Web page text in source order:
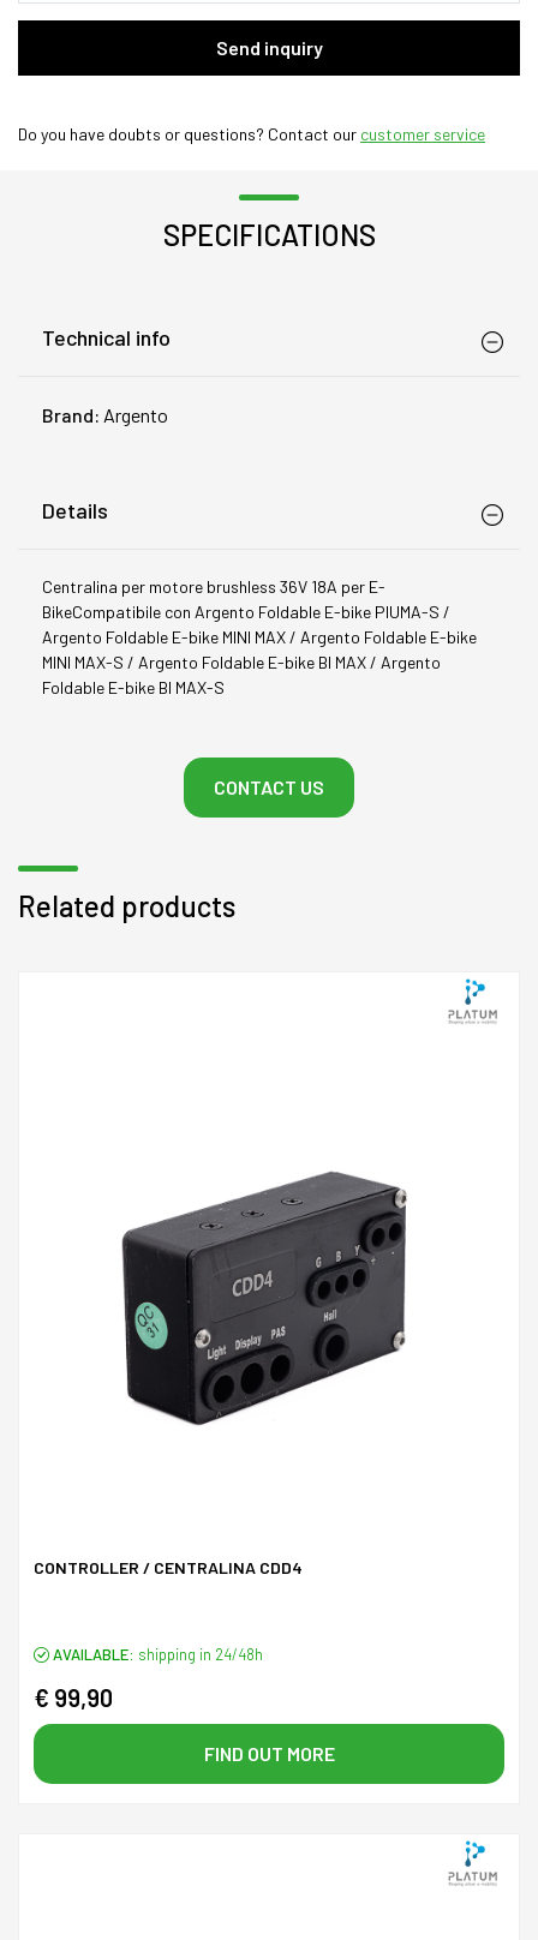
Send inquiry
Do you have doubts or questions? Contact our customer service
SPECIFICATIONS
Technical info
Brand: Argento
Details
Centralina per motore brushless 36V 18A per E-
BikeCompatibile con Argento Foldable E-bike PIUMA-S /
Argento Foldable E-bike MINI MAX / Argento Foldable E-bike
MINI MAX-S / Argento Foldable E-bike BI MAX / Argento
Foldable E-bike BI MAX-S
CONTACT US
Related products
CONTROLLER / CENTRALINA CDD4
AVAILABLE: shipping in 24/48h
€ 99,90
FIND OUT MORE